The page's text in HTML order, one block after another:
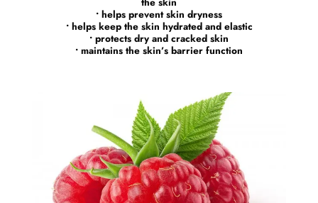
• helps prevent skin dryness
• helps keep the skin hydrated and elastic
• protects dry and cracked skin
• maintains the skin’s barrier function